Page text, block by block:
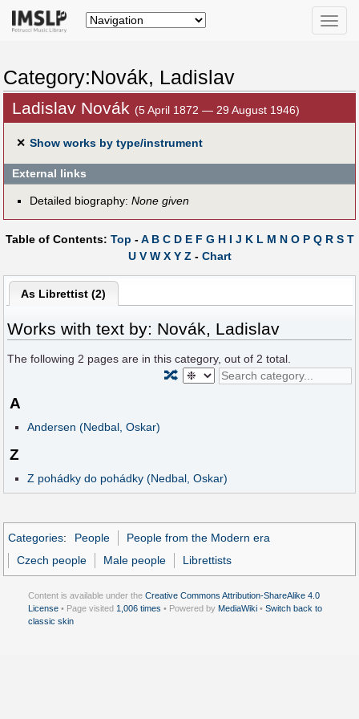
Toggle
Category:Novák, Ladislav
Ladislav Novák (5 April 1872 — 29 August 1946)
✕ Show works by type/instrument
External links
Detailed biography: None given
Table of Contents: Top -A B C D E F G H I J K L M N O P Q R S T
U V W X Y Z- Chart
As Librettist (2)
Works with text by: Novák, Ladislav
The following 2 pages are in this category, out of 2 total.
🔀
A
Andersen (Nedbal, Oskar)
Z
Z pohádky do pohádky (Nedbal, Oskar)
Categories: People
People from the Modern era
Czech people
Male people Librettists
Content is available under the Creative Commons Attribution-ShareAlike 4.0
License • Page visited 1,006 times • Powered by MediaWiki • Switch back to
classic skin